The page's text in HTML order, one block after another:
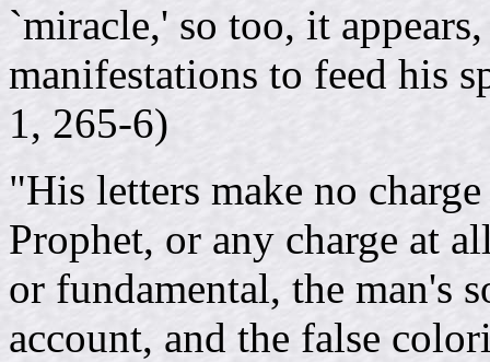
`miracle,' so too, it
manifestations to feed his
1, 265-6)
"His letters make no
Prophet, or any charge at
or fundamental, the man's
account, and the false